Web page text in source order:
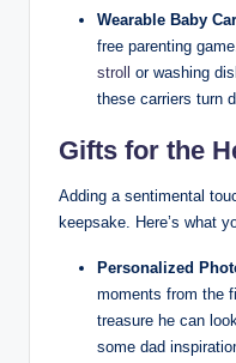
Wearable Baby
free parenting
stroll
or washing
these carriers turn
Gifts for the
Adding a sentimental
keepsake. Here’s what
Personalized
moments from the
treasure he can
some dad